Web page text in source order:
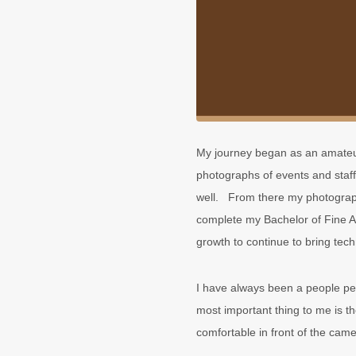
My journey began as an
photographs of events and
well. From there my
complete my Bachelor of Fine
growth to continue to bring
I have always been a people
most important thing to me is
comfortable in front of the